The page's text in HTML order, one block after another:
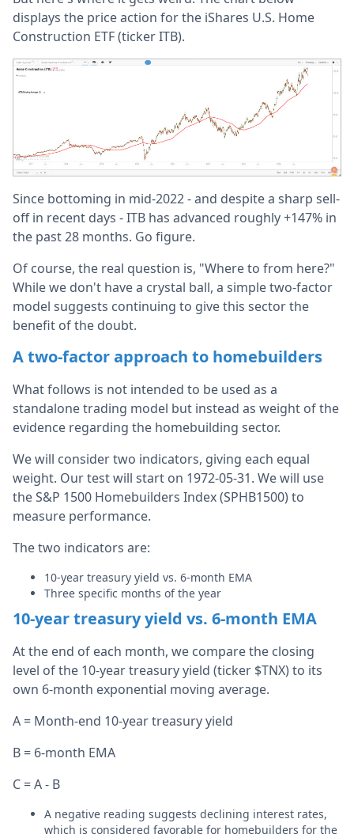
displays the price action for the iShares U.S. Home
Construction ETF (ticker ITB).
Since bottoming in mid-2022 - and despite a sharp sell-
off in recent days - ITB has advanced roughly +147% in
the past 28 months. Go figure.
Of course, the real question is, "Where to from here?"
While we don't have a crystal ball, a simple two-factor
model suggests continuing to give this sector the
benefit of the doubt.
A two-factor approach to homebuilders
What follows is not intended to be used as a
standalone trading model but instead as weight of the
evidence regarding the homebuilding sector.
We will consider two indicators, giving each equal
weight. Our test will start on 1972-05-31. We will use
the S&P 1500 Homebuilders Index (SPHB1500) to
measure performance.
The two indicators are:
10-year treasury yield vs. 6-month EMA
Three specific months of the year
10-year treasury yield vs. 6-month EMA
At the end of each month, we compare the closing
level of the 10-year treasury yield (ticker $TNX) to its
own 6-month exponential moving average.
A = Month-end 10-year treasury yield
B = 6-month EMA
C = A - B
A negative reading suggests declining interest rates,
which is considered favorable for homebuilders for the